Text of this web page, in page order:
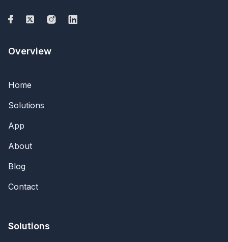
Overview
Home
Solutions
App
About
Blog
Contact
Solutions